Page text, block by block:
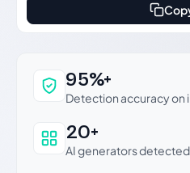
Why this verdict
95%+
Detection accuracy
20+
AI generators